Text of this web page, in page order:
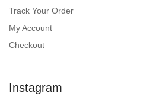
Track Your Order
My Account
Checkout
Instagram